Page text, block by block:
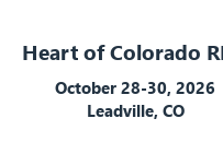
Heart of Colorado
October 28-30, 2026
Leadville, CO